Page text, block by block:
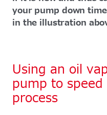
your pump down
in the illustration
Using an oil
pump to
process